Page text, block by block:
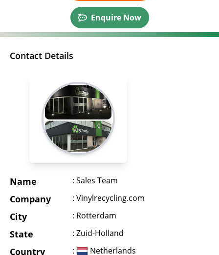
Enquire Now
Contact Details
Name : Sales Team
Company : Vinylrecycling.com
City : Rotterdam
State : Zuid-Holland
Country : Netherlands